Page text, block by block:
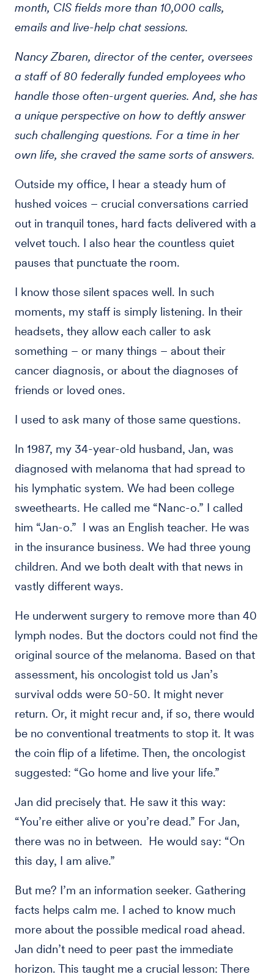
month, CIS fields more than 10,000 calls,
emails and live-help chat sessions.
Nancy Zbaren, director of the center, oversees
a staff of 80 federally funded employees who
handle those often-urgent queries. And, she has
a unique perspective on how to deftly answer
such challenging questions. For a time in her
own life, she craved the same sorts of answers.
Outside my office, I hear a steady hum of
hushed voices – crucial conversations carried
out in tranquil tones, hard facts delivered with a
velvet touch. I also hear the countless quiet
pauses that punctuate the room.
I know those silent spaces well. In such
moments, my staff is simply listening. In their
headsets, they allow each caller to ask
something – or many things – about their
cancer diagnosis, or about the diagnoses of
friends or loved ones.
I used to ask many of those same questions.
In 1987, my 34-year-old husband, Jan, was
diagnosed with melanoma that had spread to
his lymphatic system. We had been college
sweethearts. He called me “Nanc-o.” I called
him “Jan-o.” I was an English teacher. He was
in the insurance business. We had three young
children. And we both dealt with that news in
vastly different ways.
He underwent surgery to remove more than 40
lymph nodes. But the doctors could not find the
original source of the melanoma. Based on that
assessment, his oncologist told us Jan’s
survival odds were 50-50. It might never
return. Or, it might recur and, if so, there would
be no conventional treatments to stop it. It was
the coin flip of a lifetime. Then, the oncologist
suggested: “Go home and live your life.”
Jan did precisely that. He saw it this way:
“You’re either alive or you’re dead.” For Jan,
there was no in between. He would say: “On
this day, I am alive.”
But me? I’m an information seeker. Gathering
facts helps calm me. I ached to know much
more about the possible medical road ahead.
Jan didn’t need to peer past the immediate
horizon. This taught me a crucial lesson: There